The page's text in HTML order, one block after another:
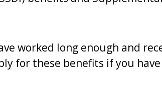
worked long enough and
for these benefits if you